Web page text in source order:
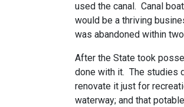
used the canal. Canal
would be a thriving
was abandoned within
After the State took
done with it. The studies
renovate it just for
waterway; and that